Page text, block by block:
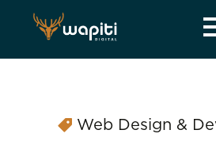
Web Design &